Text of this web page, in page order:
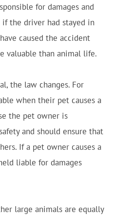
for damages and
the driver had stayed in
caused the accident
valuable than animal life.
the law changes. For
when their pet causes a
the pet owner is
and should ensure that
If a pet owner causes a
liable for damages
large animals are equally